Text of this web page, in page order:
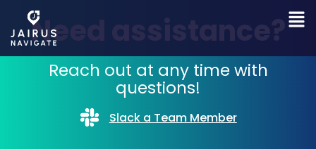
Need assistance?
Reach out at any time with
questions!
Slack a Team Member